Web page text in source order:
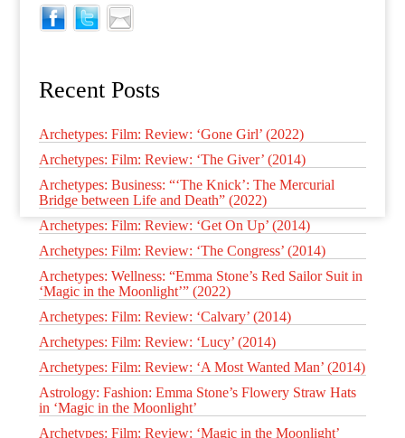
Recent Posts
Archetypes: Film: Review: ‘Gone Girl’ (2022)
Archetypes: Film: Review: ‘The Giver’ (2014)
Archetypes: Business: “‘The Knick’: The Mercurial
Bridge between Life and Death” (2022)
Archetypes: Film: Review: ‘Get On Up’ (2014)
Archetypes: Film: Review: ‘The Congress’ (2014)
Archetypes: Wellness: “Emma Stone’s Red Sailor Suit in
‘Magic in the Moonlight’” (2022)
Archetypes: Film: Review: ‘Calvary’ (2014)
Archetypes: Film: Review: ‘Lucy’ (2014)
Archetypes: Film: Review: ‘A Most Wanted Man’ (2014)
Astrology: Fashion: Emma Stone’s Flowery Straw Hats
in ‘Magic in the Moonlight’
Archetypes: Film: Review: ‘Magic in the Moonlight’